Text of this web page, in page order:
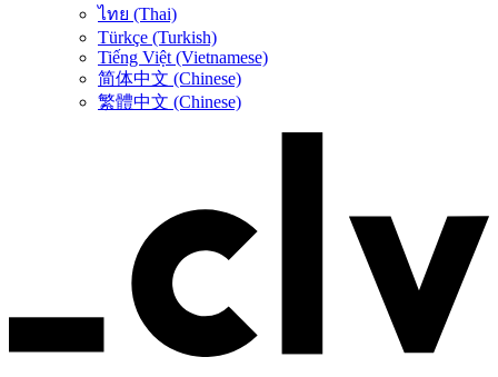
ไทย (Thai)
Türkçe (Turkish)
Tiếng Việt (Vietnamese)
简体中文 (Chinese)
繁體中文 (Chinese)